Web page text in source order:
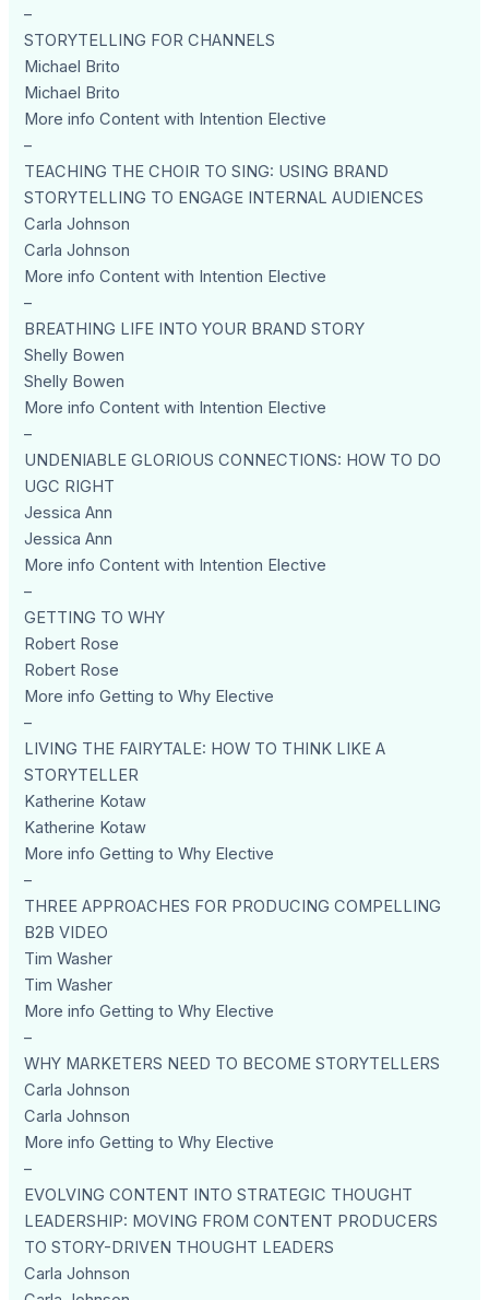
–
STORYTELLING FOR CHANNELS
Michael Brito
Michael Brito
More info Content with Intention Elective
–
TEACHING THE CHOIR TO SING: USING BRAND
STORYTELLING TO ENGAGE INTERNAL AUDIENCES
Carla Johnson
Carla Johnson
More info Content with Intention Elective
–
BREATHING LIFE INTO YOUR BRAND STORY
Shelly Bowen
Shelly Bowen
More info Content with Intention Elective
–
UNDENIABLE GLORIOUS CONNECTIONS: HOW TO DO
UGC RIGHT
Jessica Ann
Jessica Ann
More info Content with Intention Elective
–
GETTING TO WHY
Robert Rose
Robert Rose
More info Getting to Why Elective
–
LIVING THE FAIRYTALE: HOW TO THINK LIKE A
STORYTELLER
Katherine Kotaw
Katherine Kotaw
More info Getting to Why Elective
–
THREE APPROACHES FOR PRODUCING COMPELLING
B2B VIDEO
Tim Washer
Tim Washer
More info Getting to Why Elective
–
WHY MARKETERS NEED TO BECOME STORYTELLERS
Carla Johnson
Carla Johnson
More info Getting to Why Elective
–
EVOLVING CONTENT INTO STRATEGIC THOUGHT
LEADERSHIP: MOVING FROM CONTENT PRODUCERS
TO STORY-DRIVEN THOUGHT LEADERS
Carla Johnson